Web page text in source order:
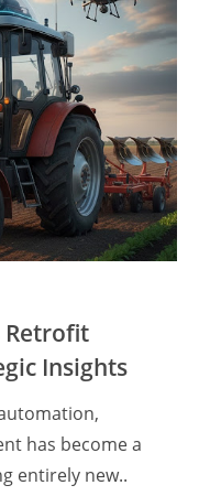
Insights
has become a
entirely new..